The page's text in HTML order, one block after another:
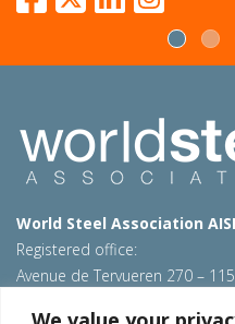
World Steel Association
Registered office:
Avenue de Tervueren 270 –